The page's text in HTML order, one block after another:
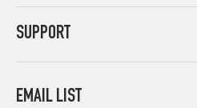
SUPPORT
EMAIL LIST